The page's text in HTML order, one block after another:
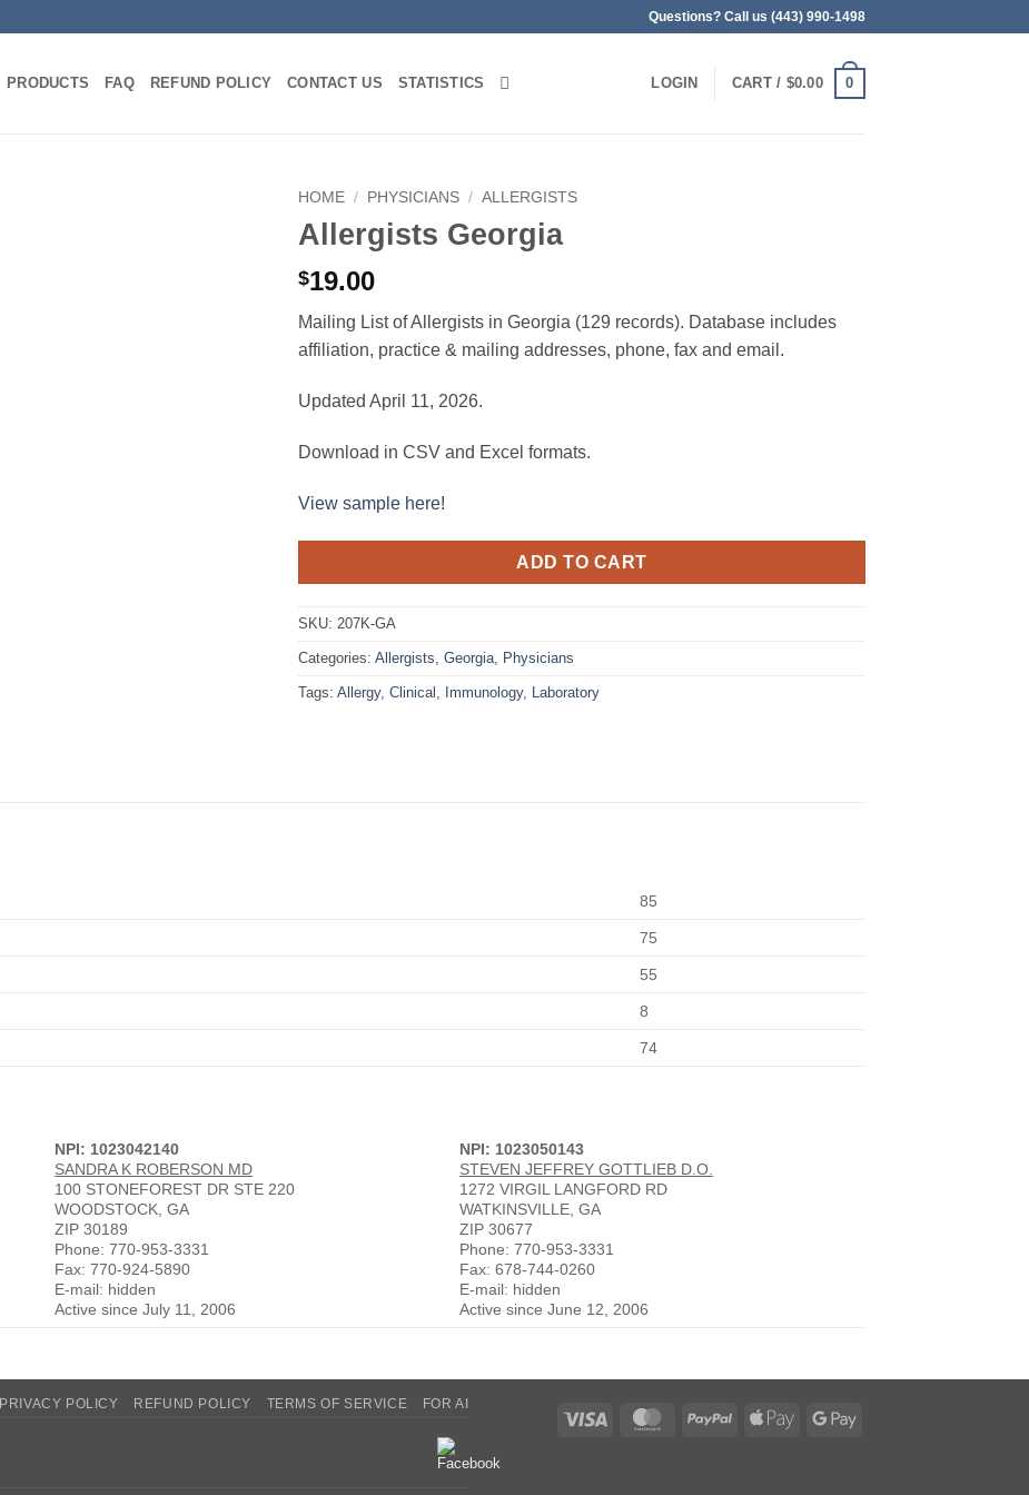
Questions? Call us (443) 990-1498
PRODUCTS FAQ REFUND POLICY CONTACT US STATISTICS LOGIN CART / $0.00 0
HOME / PHYSICIANS / ALLERGISTS
Allergists Georgia
$19.00
Mailing List of Allergists in Georgia (129 records). Database includes
affiliation, practice & mailing addresses, phone, fax and email.
Updated April 11, 2026.
Download in CSV and Excel formats.
View sample here!
ADD TO CART
SKU: 207K-GA
Categories: Allergists, Georgia, Physicians
Tags: Allergy, Clinical , Immunology, Laboratory
85
75
55
8
74
NPI: 1023042140
SANDRA K ROBERSON MD
100 STONEFOREST DR STE 220
WOODSTOCK, GA
ZIP 30189
Phone: 770-953-3331
Fax: 770-924-5890
E-mail: hidden
Active since July 11, 2006
NPI: 1023050143
STEVEN JEFFREY GOTTLIEB D.O.
1272 VIRGIL LANGFORD RD
WATKINSVILLE, GA
ZIP 30677
Phone: 770-953-3331
Fax: 678-744-0260
E-mail: hidden
Active since June 12, 2006
Visa MasterCardPayPal
Apple
Google
PRIVACY POLICY REFUND POLICY TERMS OF SERVICE FOR AI